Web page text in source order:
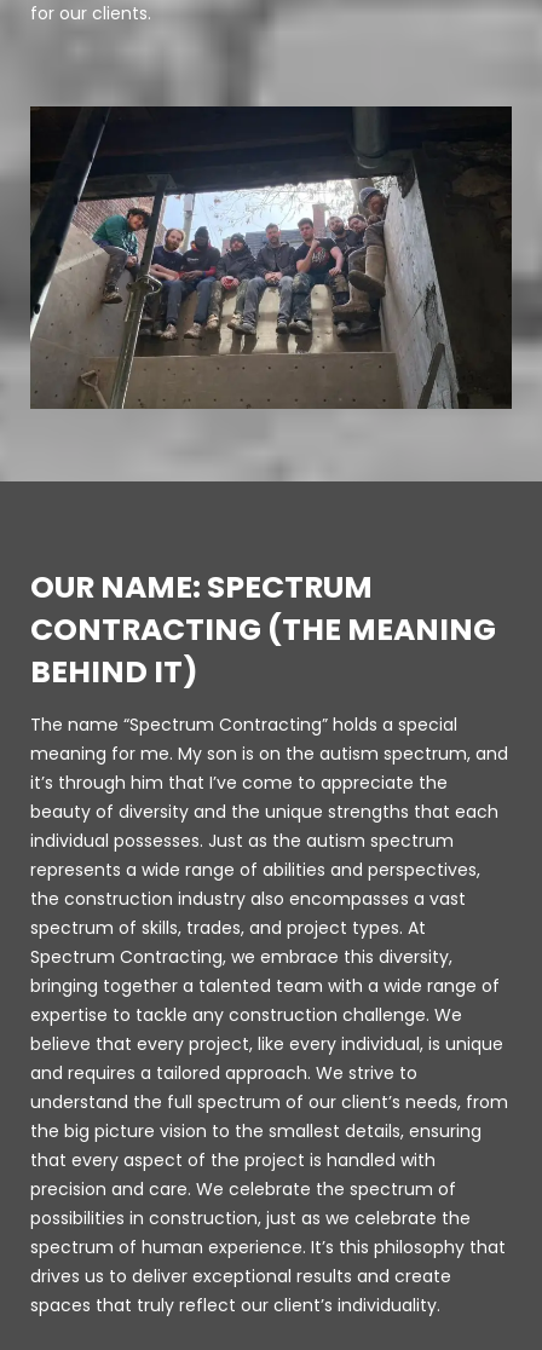
for our clients.
OUR NAME: SPECTRUM
CONTRACTING (THE MEANING
BEHIND IT)
The name “Spectrum Contracting” holds a special
meaning for me. My son is on the autism spectrum, and
it’s through him that I’ve come to appreciate the
beauty of diversity and the unique strengths that each
individual possesses. Just as the autism spectrum
represents a wide range of abilities and perspectives,
the construction industry also encompasses a vast
spectrum of skills, trades, and project types. At
Spectrum Contracting, we embrace this diversity,
bringing together a talented team with a wide range of
expertise to tackle any construction challenge. We
believe that every project, like every individual, is unique
and requires a tailored approach. We strive to
understand the full spectrum of our client’s needs, from
the big picture vision to the smallest details, ensuring
that every aspect of the project is handled with
precision and care. We celebrate the spectrum of
possibilities in construction, just as we celebrate the
spectrum of human experience. It’s this philosophy that
drives us to deliver exceptional results and create
spaces that truly reflect our client’s individuality.